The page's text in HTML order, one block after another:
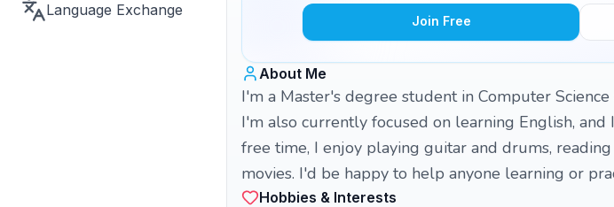
Language Exchange
Join Free
About Me
I'm a Master's degree student in Computer
I'm also currently focused on learning English,
free time, I enjoy playing guitar and drums,
movies. I'd be happy to help anyone learning or
Hobbies & Interests